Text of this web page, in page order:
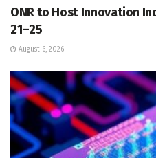
ONR to Host Innovation
21–25
August 6, 2026